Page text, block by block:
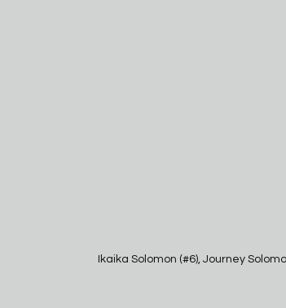
Ikaika Solomon (#6), Journey